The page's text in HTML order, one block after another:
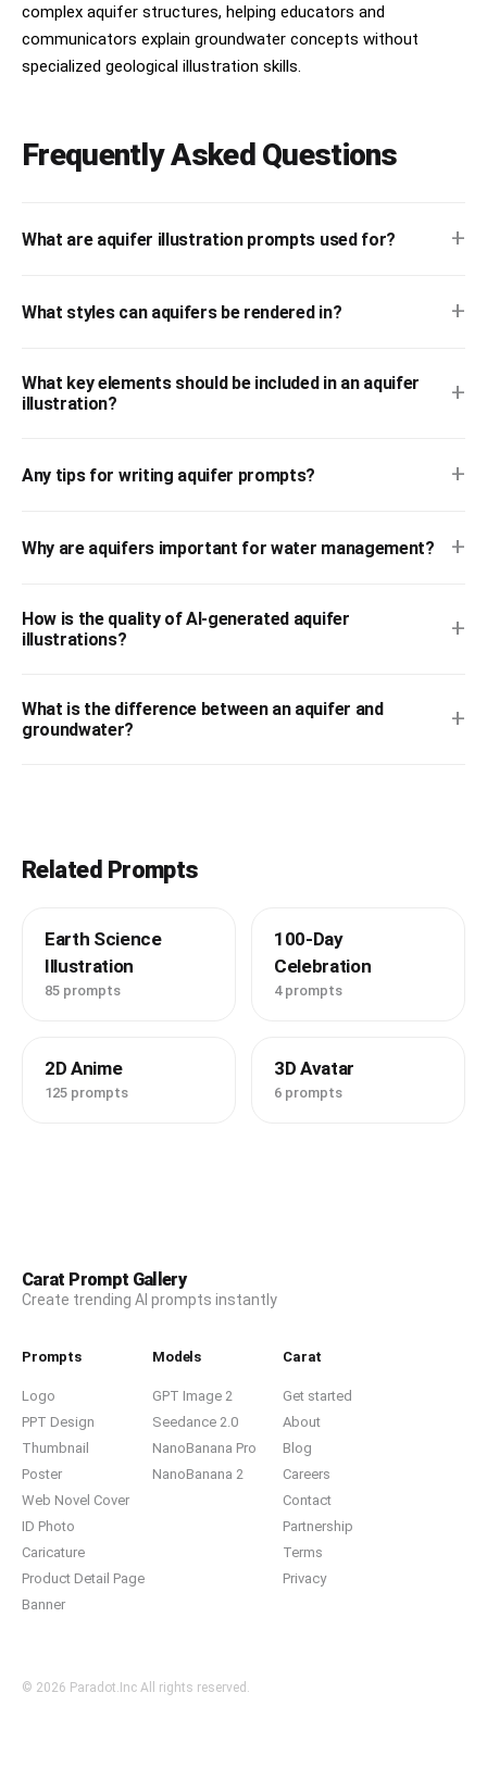
complex aquifer structures, helping educators and
communicators explain groundwater concepts without
specialized geological illustration skills.
Frequently Asked Questions
What are aquifer illustration prompts used for? +
What styles can aquifers be rendered in? +
What key elements should be included in an aquifer
illustration?
+
Any tips for writing aquifer prompts? +
Why are aquifers important for water management? +
How is the quality of AI-generated aquifer
illustrations?
+
What is the difference between an aquifer and
groundwater?
+
Related Prompts
Earth Science
Illustration
85 prompts
100-Day
Celebration
4 prompts
2D Anime
125 prompts
3D Avatar
6 prompts
Carat Prompt Gallery
Create trending AI prompts instantly
Prompts
Logo
PPT Design
Thumbnail
Poster
Web Novel Cover
ID Photo
Caricature
Product Detail Page
Banner
Models
GPT Image 2
Seedance 2.0
NanoBanana Pro
NanoBanana 2
Carat
Get started
About
Blog
Careers
Contact
Partnership
Terms
Privacy
© 2026 Paradot.Inc All rights reserved.